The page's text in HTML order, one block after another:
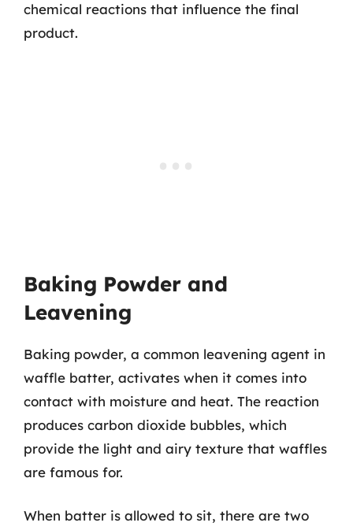
chemical reactions that influence the final
product.
Baking Powder and
Leavening
Baking powder, a common leavening agent in
waffle batter, activates when it comes into
contact with moisture and heat. The reaction
produces carbon dioxide bubbles, which
provide the light and airy texture that waffles
are famous for.
When batter is allowed to sit, there are two